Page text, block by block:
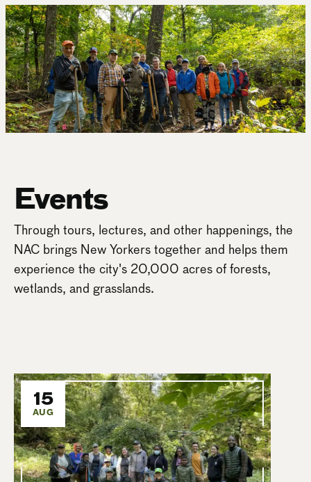
Events
Through tours, lectures, and other happenings, the
NAC brings New Yorkers together and helps them
experience the city's 20,000 acres of forests,
wetlands, and grasslands.
15
AUG